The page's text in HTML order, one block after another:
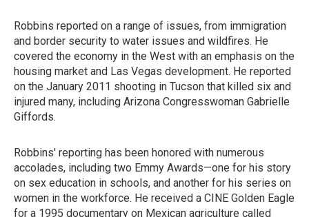
Robbins reported on a range of issues, from immigration
and border security to water issues and wildfires. He
covered the economy in the West with an emphasis on the
housing market and Las Vegas development. He reported
on the January 2011 shooting in Tucson that killed six and
injured many, including Arizona Congresswoman Gabrielle
Giffords.
Robbins' reporting has been honored with numerous
accolades, including two Emmy Awards—one for his story
on sex education in schools, and another for his series on
women in the workforce. He received a CINE Golden Eagle
for a 1995 documentary on Mexican agriculture called